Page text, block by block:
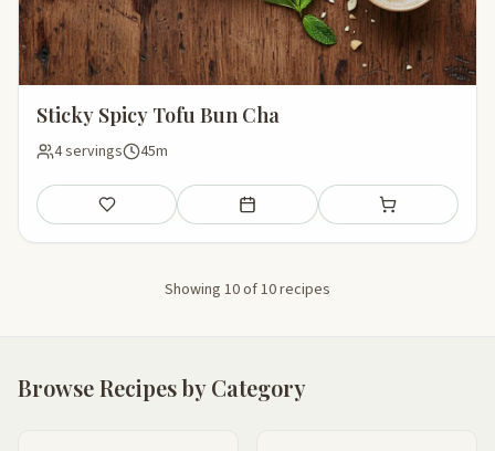
Sticky Spicy Tofu Bun Cha
4 servings 45m
Save Add to meal plan Add to shopping
Showing 10 of 10 recipes
Browse Recipes by Category